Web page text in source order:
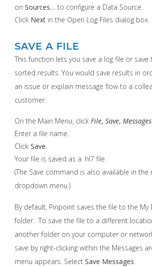
on Sources… to configure a Data Source.
Click Next in the Open Log Files dialog box.
SAVE A FILE
This function lets you save a log file or
sorted results. You would save results in
an issue or explain message flow to a
customer.
On the Main Menu, click File, Save,
Enter a file name.
Click Save.
Your file is saved as a .hl7 file.
(The Save command is also available in the
dropdown menu.)
By default, Pinpoint saves the file to the My
folder. To save the file to a different
another folder on your computer or
save by right-clicking within the Messages
menu appears. Select Save Messages.